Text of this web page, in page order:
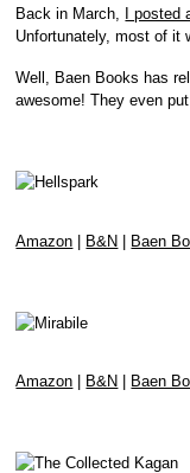
Back in March, I posted
Unfortunately, most of it
Well, Baen Books has
awesome! They even
Amazon | B&N | Baen
Amazon B&N Baen